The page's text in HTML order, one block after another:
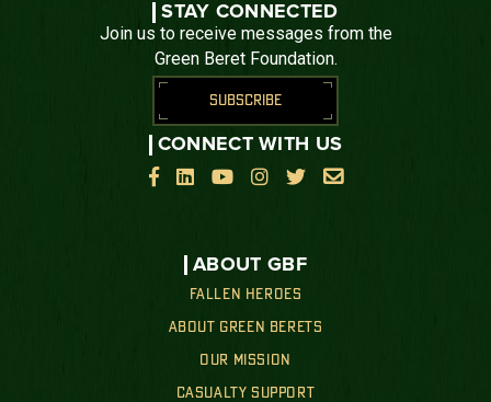
ABOUT GBF
FALLEN HEROES
ABOUT GREEN BERETS
OUR MISSION
CASUALTY SUPPORT
STAY CONNECTED
Join us to receive messages from the
Green Beret Foundation.
SUBSCRIBE
CONNECT WITH US

    